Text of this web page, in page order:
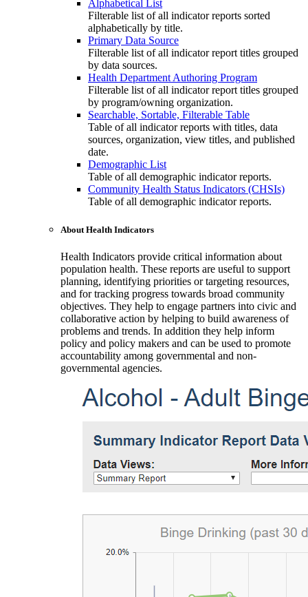
Alphabetical List
Filterable list of all indicator reports sorted
alphabetically by title.
Primary Data Source
Filterable list of all indicator report titles grouped
by data sources.
Health Department Authoring Program
Filterable list of all indicator report titles grouped
by program/owning organization.
Searchable, Sortable, Filterable Table
Table of all indicator reports with titles, data
sources, organization, view titles, and published
date.
Demographic List
Table of all demographic indicator reports.
Community Health Status Indicators (CHSIs)
Table of all demographic indicator reports.
About Health Indicators
Health Indicators provide critical information about
population health. These reports are useful to support
planning, identifying priorities or targeting resources,
and for tracking progress towards broad community
objectives. They help to engage partners into civic and
collaborative action by helping to build awareness of
problems and trends. In addition they help inform
policy and policy makers and can be used to promote
accountability among governmental and non-
governmental agencies.